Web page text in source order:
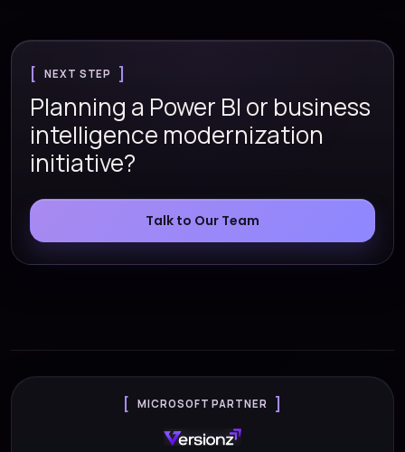
NEXT STEP
Planning a Power BI or business
intelligence modernization
initiative?
Talk to Our Team
MICROSOFT PARTNER